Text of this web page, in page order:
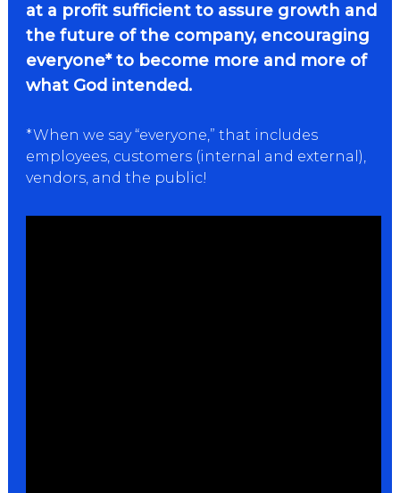
at a profit sufficient to assure growth and
the future of the company, encouraging
everyone* to become more and more of
what God intended.
*When we say “everyone,” that includes
employees, customers (internal and external),
vendors, and the public!